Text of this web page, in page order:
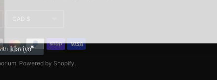
missing: en.general.language
Currency
CAD $
. Powered by Shopify.